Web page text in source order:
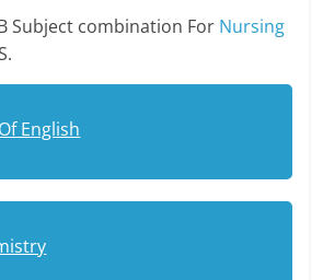
Subject combination For Nursing
English